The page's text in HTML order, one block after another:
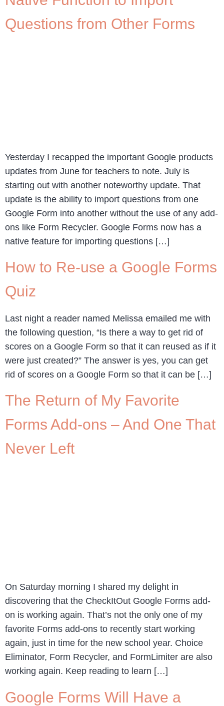
Questions from Other Forms
Yesterday I recapped the important Google products
updates from June for teachers to note. July is
starting out with another noteworthy update. That
update is the ability to import questions from one
Google Form into another without the use of any add-
ons like Form Recycler. Google Forms now has a
native feature for importing questions […]
How to Re-use a Google Forms
Quiz
Last night a reader named Melissa emailed me with
the following question, “Is there a way to get rid of
scores on a Google Form so that it can reused as if it
were just created?” The answer is yes, you can get
rid of scores on a Google Form so that it can be […]
The Return of My Favorite
Forms Add-ons – And One That
Never Left
On Saturday morning I shared my delight in
discovering that the CheckItOut Google Forms add-
on is working again. That’s not the only one of my
favorite Forms add-ons to recently start working
again, just in time for the new school year. Choice
Eliminator, Form Recycler, and FormLimiter are also
working again. Keep reading to learn […]
Google Forms Will Have a